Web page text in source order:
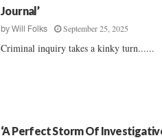
Journal’
by Will Folks September 25, 2025
Criminal inquiry takes a kinky turn......
‘A Perfect Storm Of